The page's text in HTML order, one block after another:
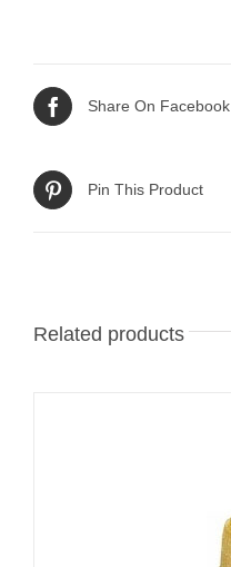
Share On Facebook
Pin This Product
Related products